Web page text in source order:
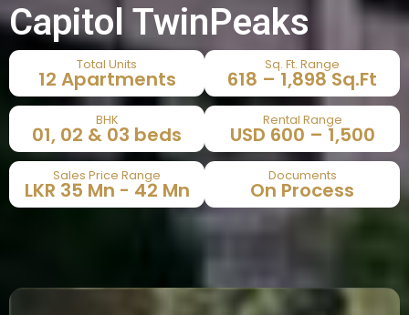
Capitol TwinPeaks
Total Units
12 Apartments
Sq. Ft. Range
618 – 1,898 Sq.Ft​
BHK
01, 02 & 03 beds​
Rental Range
USD 600 – 1,500​
Sales Price Range
LKR 35 Mn - 42 Mn​
Documents
On Process